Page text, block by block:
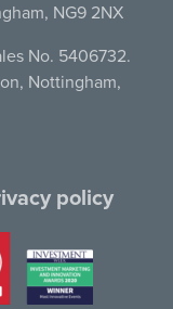
NG9 2NX
No. 5406732.
Nottingham,
policy